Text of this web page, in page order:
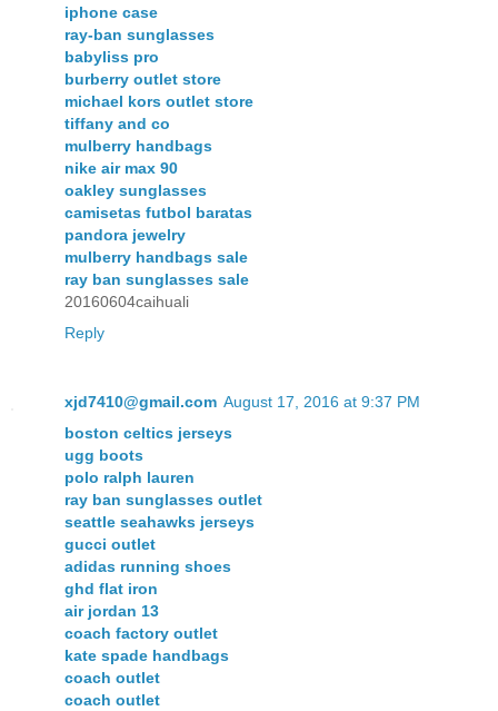
iphone case
ray-ban sunglasses
babyliss pro
burberry outlet store
michael kors outlet store
tiffany and co
mulberry handbags
nike air max 90
oakley sunglasses
camisetas futbol baratas
pandora jewelry
mulberry handbags sale
ray ban sunglasses sale
20160604caihuali
Reply
xjd7410@gmail.com August 17, 2016 at 9:37 PM
boston celtics jerseys
ugg boots
polo ralph lauren
ray ban sunglasses outlet
seattle seahawks jerseys
gucci outlet
adidas running shoes
ghd flat iron
air jordan 13
coach factory outlet
kate spade handbags
coach outlet
coach outlet